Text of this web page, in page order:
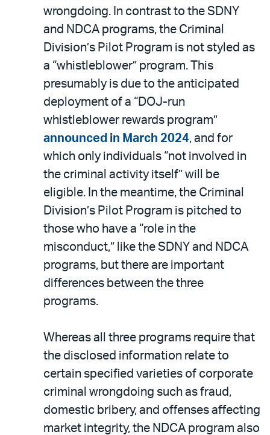
wrongdoing. In contrast to the SDNY
and NDCA programs, the Criminal
Division’s Pilot Program is not styled as
a “whistleblower” program. This
presumably is due to the anticipated
deployment of a “DOJ-run
whistleblower rewards program”
announced in March 2024, and for
which only individuals “not involved in
the criminal activity itself” will be
eligible. In the meantime, the Criminal
Division’s Pilot Program is pitched to
those who have a “role in the
misconduct,” like the SDNY and NDCA
programs, but there are important
differences between the three
programs.
Whereas all three programs require that
the disclosed information relate to
certain specified varieties of corporate
criminal wrongdoing such as fraud,
domestic bribery, and offenses affecting
market integrity, the NDCA program also